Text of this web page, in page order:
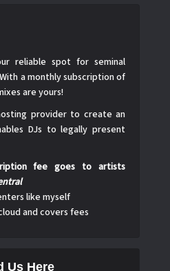
reliable spot for seminal
a monthly subscription of
are yours!
provider to create an
DJs to legally present
fee goes to artists
like myself
and covers fees
Us Here